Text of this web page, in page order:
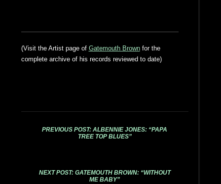
(Visit the Artist page of Gatemouth Brownfor the
complete archive of his records reviewed to date)
PREVIOUS POST: ALBENNIE JONES: “PAPA
TREE TOP BLUES”
NEXT POST: GATEMOUTH BROWN: “WITHOUT
ME BABY”